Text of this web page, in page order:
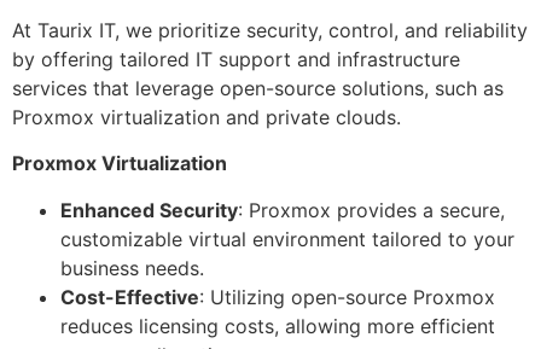
At Taurix IT, we prioritize security, control, and reliability
by offering tailored IT support and infrastructure
services that leverage open-source solutions, such as
Proxmox virtualization and private clouds.
Proxmox Virtualization
Enhanced Security: Proxmox provides a secure,
customizable virtual environment tailored to your
business needs.
Cost-Effective: Utilizing open-source Proxmox
reduces licensing costs, allowing more efficient